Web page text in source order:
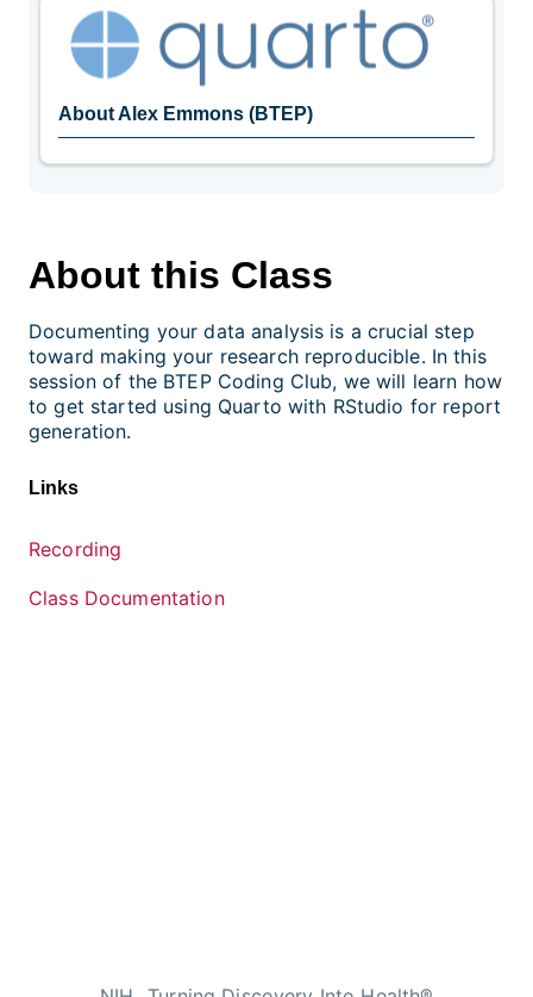
About Alex Emmons (BTEP)
About this Class
Documenting your data analysis is a crucial step
toward making your research reproducible. In this
session of the BTEP Coding Club, we will learn how
to get started using Quarto with RStudio for report
generation.
Links
Recording
Class Documentation